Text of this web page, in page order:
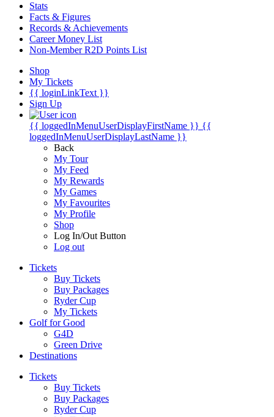
Stats
Facts & Figures
Records & Achievements
Career Money List
Non-Member R2D Points List
Shop
My Tickets
{{ loginLinkText }}
Sign Up
{{ loggedInMenuUserDisplayFirstName }} {{
loggedInMenuUserDisplayLastName }}
Back
My Tour
My Feed
My Rewards
My Games
My Favourites
My Profile
Shop
Log In/Out Button
Log out
Tickets
Buy Tickets
Buy Packages
Ryder Cup
My Tickets
Golf for Good
G4D
Green Drive
Destinations
Tickets
Buy Tickets
Buy Packages
Ryder Cup